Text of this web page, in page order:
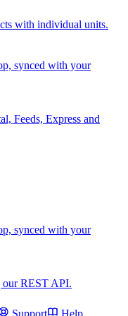
with individual units.
synced with your
Feeds, Express and
synced with your
our REST API.
Support Help